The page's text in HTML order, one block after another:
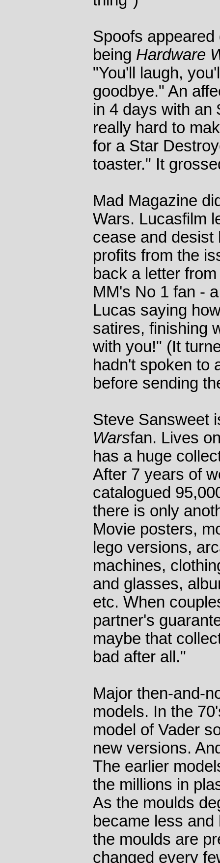
Spoofs
being Hardware
"You'll laugh,
goodbye." An
in 4 days with an
really hard to
for a Star
toaster." It
Mad Magazine
Wars. Lucasfilm
cease and desist
profits from the
back a letter
MM's No 1 fan -
Lucas saying
satires, finishing
with you!" (It
hadn't spoken to
before sending
Steve Sansweet
Warsfan. Lives
has a huge
After 7 years of
catalogued
there is only
Movie posters,
lego versions,
machines,
and glasses,
etc. When
partner's
maybe that
bad after all."
Major then-and-
models. In the
model of Vader
new versions.
The earlier
the millions in
As the moulds
became less
the moulds are
changed every